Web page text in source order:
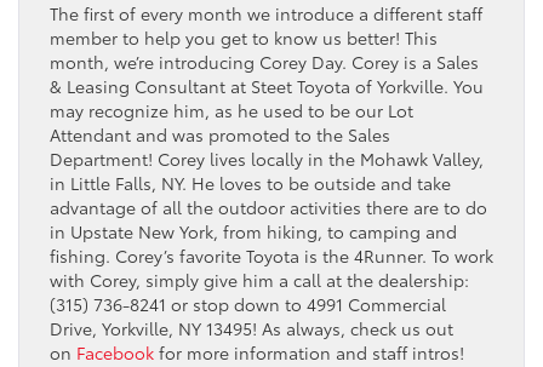
The first of every month we introduce a different staff
member to help you get to know us better! This
month, we’re introducing Corey Day. Corey is a Sales
& Leasing Consultant at Steet Toyota of Yorkville. You
may recognize him, as he used to be our Lot
Attendant and was promoted to the Sales
Department! Corey lives locally in the Mohawk Valley,
in Little Falls, NY. He loves to be outside and take
advantage of all the outdoor activities there are to do
in Upstate New York, from hiking, to camping and
fishing. Corey’s favorite Toyota is the 4Runner. To work
with Corey, simply give him a call at the dealership:
(315) 736-8241 or stop down to 4991 Commercial
Drive, Yorkville, NY 13495! As always, check us out
on Facebook for more information and staff intros!